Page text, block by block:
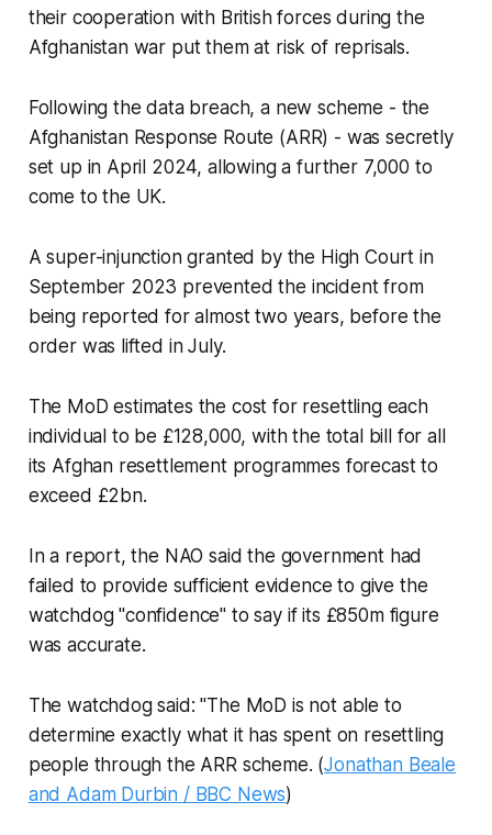
their cooperation with British forces during the
Afghanistan war put them at risk of reprisals.
Following the data breach, a new scheme - the
Afghanistan Response Route (ARR) - was secretly
set up in April 2024, allowing a further 7,000 to
come to the UK.
A super-injunction granted by the High Court in
September 2023 prevented the incident from
being reported for almost two years, before the
order was lifted in July.
The MoD estimates the cost for resettling each
individual to be £128,000, with the total bill for all
its Afghan resettlement programmes forecast to
exceed £2bn.
In a report, the NAO said the government had
failed to provide sufficient evidence to give the
watchdog "confidence" to say if its £850m figure
was accurate.
The watchdog said: "The MoD is not able to
determine exactly what it has spent on resettling
people through the ARR scheme. (Jonathan Beale
and Adam Durbin / BBC News)